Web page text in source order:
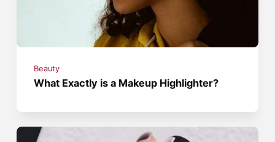
Beauty
What Exactly is a Makeup Highlighter?